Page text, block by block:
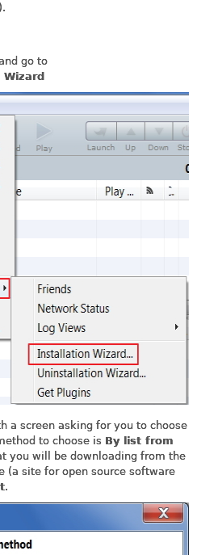
go to
a screen asking for you to choose
to choose is By list from
you will be downloading from the
(a site for open source software
.